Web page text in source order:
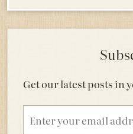
Get our latest posts in
Email
address